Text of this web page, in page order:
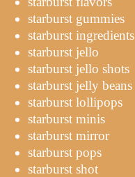
starburst gummies
starburst ingredients
starburst jello
starburst jello shots
starburst jelly beans
starburst lollipops
starburst minis
starburst mirror
starburst pops
starburst shot